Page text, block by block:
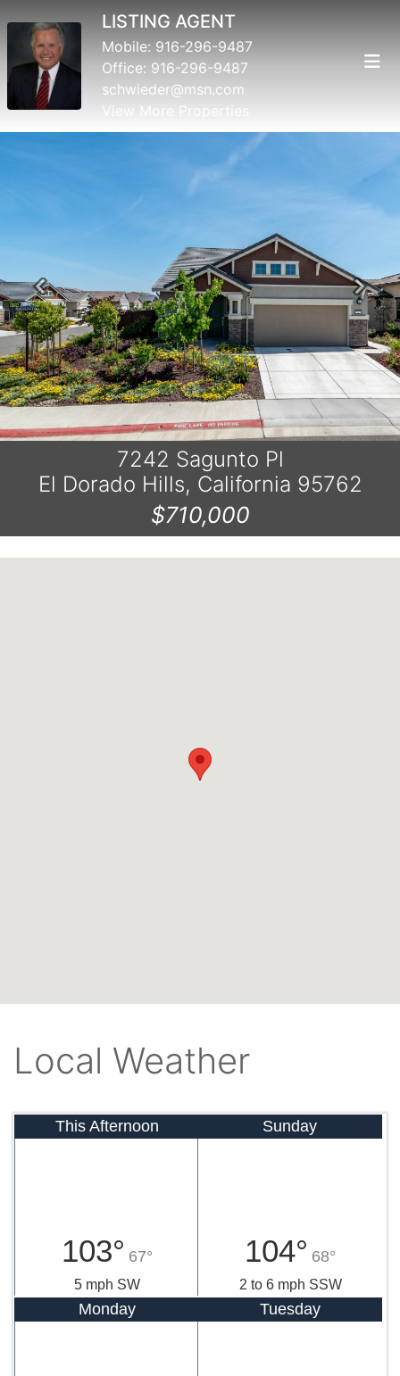
LISTING AGENT
Mobile: 916-296-9487
Office: 916-296-9487
schwieder@msn.com
View More Properties
Previous Next
7242 Sagunto Pl
El Dorado Hills, California 95762
$710,000
Local Weather
This Afternoon
103° 67°
5 mph SW
Sunday
104° 68°
2 to 6 mph SSW
Monday Tuesday